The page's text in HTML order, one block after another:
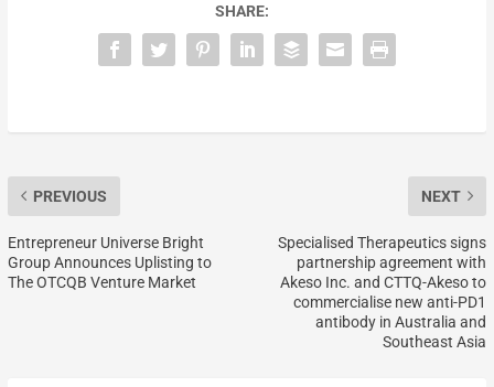
SHARE:
PREVIOUS
Entrepreneur Universe Bright
Group Announces Uplisting to
The OTCQB Venture Market
NEXT
Specialised Therapeutics signs
partnership agreement with
Akeso Inc. and CTTQ-Akeso to
commercialise new anti-PD1
antibody in Australia and
Southeast Asia